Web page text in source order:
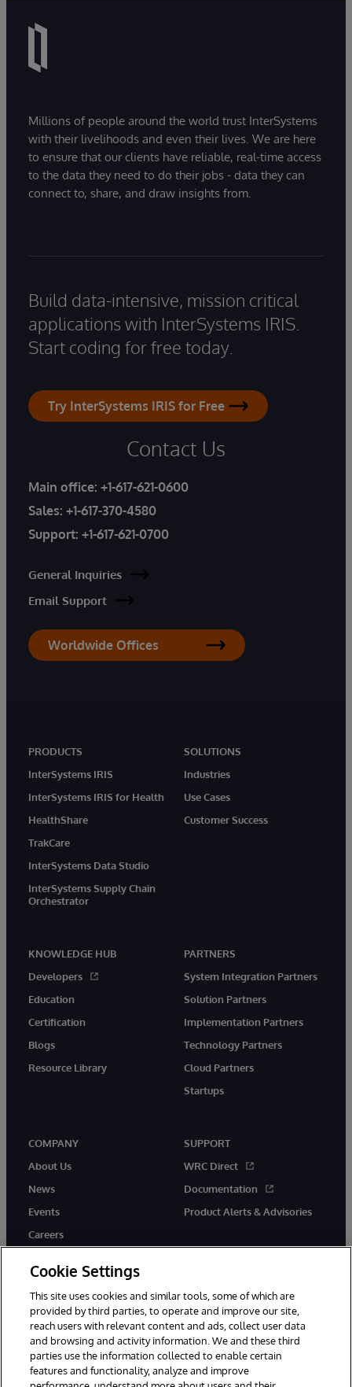
Millions of people around the world trust InterSystems
with their livelihoods and even their lives. We are here
to ensure that our clients have reliable, real-time access
to the data they need to do their jobs - data they can
connect to, share, and draw insights from.
Build data-intensive, mission critical
applications with InterSystems IRIS.
Start coding for free today.
Try InterSystems IRIS for Free
Contact Us
Main office: +1-617-621-0600
Sales: +1-617-370-4580
Support: +1-617-621-0700
General Inquiries
Email Support
Worldwide Offices
PRODUCTS
InterSystems IRIS
InterSystems IRIS for Health
HealthShare
TrakCare
InterSystems Data Studio
InterSystems Supply Chain
Orchestrator
SOLUTIONS
Industries
Use Cases
Customer Success
KNOWLEDGE HUB
Developers
Education
Certification
Blogs
Resource Library
PARTNERS
System Integration Partners
Solution Partners
Implementation Partners
Technology Partners
Cloud Partners
Startups
COMPANY
About Us
News
Events
Careers
SUPPORT
WRC Direct
Documentation
Product Alerts & Advisories
twitter instagramyoutubefacebooklinkedin
Cookie Settings
This site uses cookies and similar tools, some of which are
provided by third parties, to operate and improve our site,
reach users with relevant content and ads, collect user data
and browsing and activity information. We and these third
parties use the information collected to enable certain
features and functionality, analyze and improve